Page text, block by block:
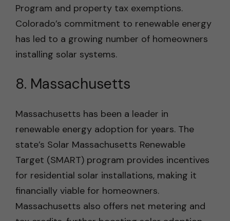
Program and property tax exemptions.
Colorado’s commitment to renewable energy
has led to a growing number of homeowners
installing solar systems.
8. Massachusetts
Massachusetts has been a leader in
renewable energy adoption for years. The
state’s Solar Massachusetts Renewable
Target (SMART) program provides incentives
for residential solar installations, making it
financially viable for homeowners.
Massachusetts also offers net metering and